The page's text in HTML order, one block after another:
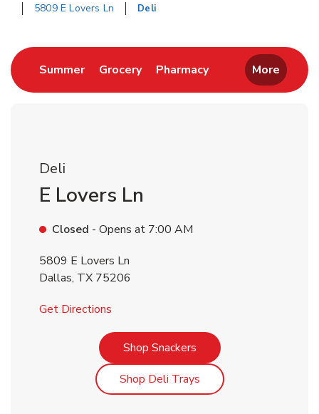
5809 E Lovers Ln
Deli
SummerLink Opens in New Tab
GroceryLink Opens in New Tab
PharmacyLink Opens in New
More
Deli
E Lovers Ln
Closed - Opens at 7:00 AM
5809 E Lovers Ln
Dallas, TX 75206
Get Directions
Shop SnackersLink Opens in New Tab
Shop Deli TraysLink Opens in New Tab